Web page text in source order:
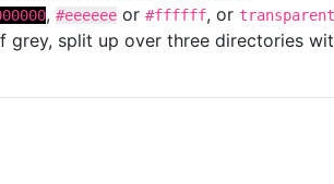
, #eeeeee or #ffffff, or transparent
split up over three directories